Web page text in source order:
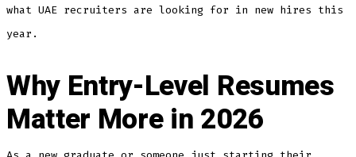
what UAE recruiters are looking for in new hires this
year.
Why Entry-Level Resumes
Matter More in 2026